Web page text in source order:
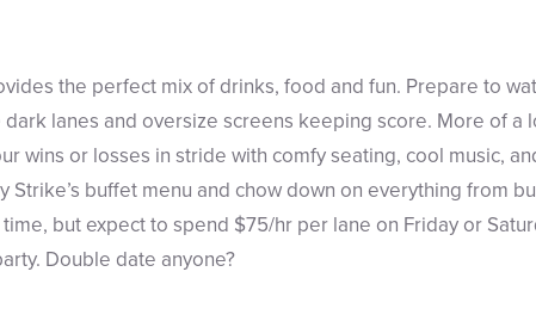
the perfect mix of drinks, food and fun. Prepare to
lanes and oversize screens keeping score. More of a
wins or losses in stride with comfy seating, cool music,
Strike’s buffet menu and chow down on everything from
but expect to spend $75/hr per lane on Friday or
Double date anyone?